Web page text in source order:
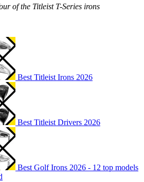
of the Titleist T-Series irons
Best Titleist Irons 2026
Best Titleist Drivers 2026
Best Golf Irons 2026 - 12 top models